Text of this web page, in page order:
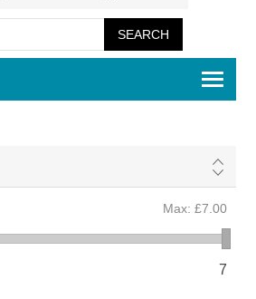
Max: £7.00
7